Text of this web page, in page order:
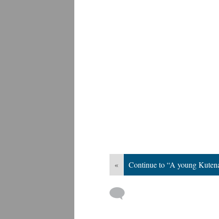
« Continue to “A young